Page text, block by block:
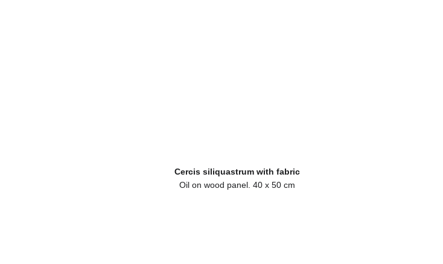
Cercis siliquastrum with fabric
Oil on wood panel. 40 x 50 cm